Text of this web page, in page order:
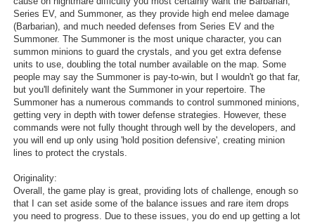
Series EV, and Summoner, as they provide high end melee damage
(Barbarian), and much needed defenses from Series EV and the
Summoner. The Summoner is the most unique character, you can
summon minions to guard the crystals, and you get extra defense
units to use, doubling the total number available on the map. Some
people may say the Summoner is pay-to-win, but I wouldn't go that far,
but you'll definitely want the Summoner in your repertoire. The
Summoner has a numerous commands to control summoned minions,
getting very in depth with tower defense strategies. However, these
commands were not fully thought through well by the developers, and
you will end up only using 'hold position defensive', creating minion
lines to protect the crystals.
Originality:
Overall, the game play is great, providing lots of challenge, enough so
that I can set aside some of the balance issues and rare item drops
you need to progress. Due to these issues, you do end up getting a lot